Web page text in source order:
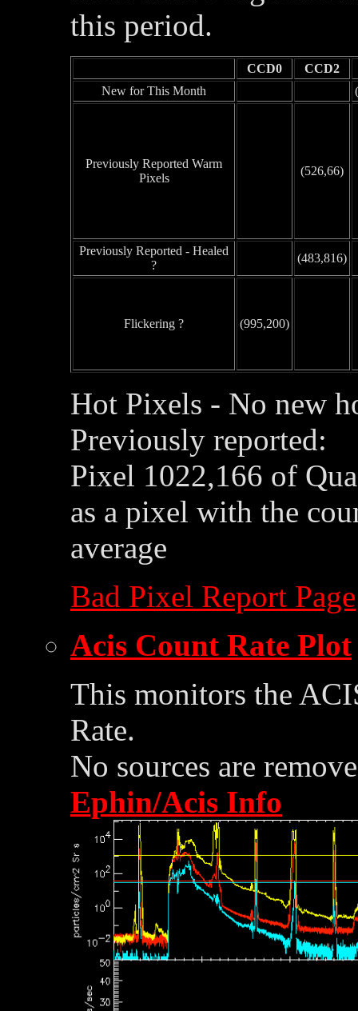
this period.
CCD0
CCD2
New for This Month
Previously Reported Warm
Pixels
(526,66)
Previously Reported - Healed
?
(483,816)
Flickering ? (995,200)
Hot Pixels - No new
Previously reported:
Pixel 1022,166 of
as a pixel with the
average
Bad Pixel Report Page
Acis Count Rate Plot
This monitors the
Rate.
No sources are
Ephin/Acis Info